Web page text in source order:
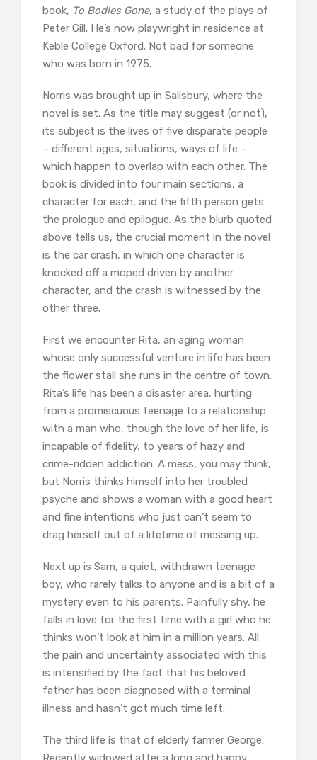
book, To Bodies Gone, a study of the plays of
Peter Gill. He’s now playwright in residence at
Keble College Oxford. Not bad for someone
who was born in 1975.
Norris was brought up in Salisbury, where the
novel is set. As the title may suggest (or not),
its subject is the lives of five disparate people
– different ages, situations, ways of life –
which happen to overlap with each other. The
book is divided into four main sections, a
character for each, and the fifth person gets
the prologue and epilogue. As the blurb quoted
above tells us, the crucial moment in the novel
is the car crash, in which one character is
knocked off a moped driven by another
character, and the crash is witnessed by the
other three.
First we encounter Rita, an aging woman
whose only successful venture in life has been
the flower stall she runs in the centre of town.
Rita’s life has been a disaster area, hurtling
from a promiscuous teenage to a relationship
with a man who, though the love of her life, is
incapable of fidelity, to years of hazy and
crime-ridden addiction. A mess, you may think,
but Norris thinks himself into her troubled
psyche and shows a woman with a good heart
and fine intentions who just can’t seem to
drag herself out of a lifetime of messing up.
Next up is Sam, a quiet, withdrawn teenage
boy, who rarely talks to anyone and is a bit of a
mystery even to his parents. Painfully shy, he
falls in love for the first time with a girl who he
thinks won’t look at him in a million years. All
the pain and uncertainty associated with this
is intensified by the fact that his beloved
father has been diagnosed with a terminal
illness and hasn’t got much time left.
The third life is that of elderly farmer George.